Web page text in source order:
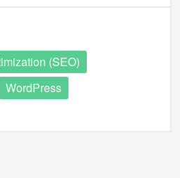
(SEO)
WordPress